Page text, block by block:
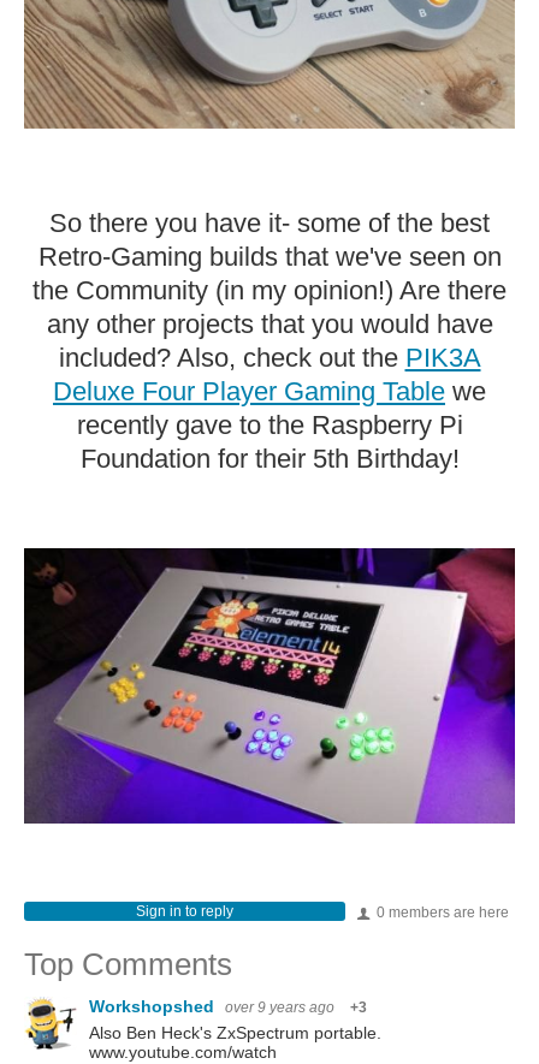
So there you have it- some of the best
Retro-Gaming builds that we've seen on
the Community (in my opinion!) Are there
any other projects that you would have
included? Also, check out the PIK3A
Deluxe Four Player Gaming Table we
recently gave to the Raspberry Pi
Foundation for their 5th Birthday!
0 members are here
Sign in to reply
Top Comments
Workshopshed over 9 years ago +3
Also Ben Heck's ZxSpectrum portable.
www.youtube.com/watch